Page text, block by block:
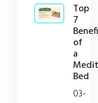
Top
7
of
a
Bed
03-